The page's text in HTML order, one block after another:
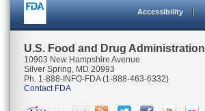
Accessibility
U.S. Food and Drug Administration
10903 New Hampshire Avenue
Silver Spring, MD 20993
Ph. 1-888-INFO-FDA (1-888-463-6332)
Contact FDA